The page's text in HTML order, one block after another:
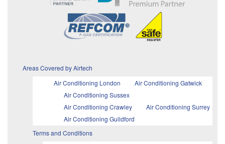
Areas Covered by Airtech
Air Conditioning London
Air Conditioning Gatwick
Air Conditioning Sussex
Air Conditioning Crawley
Air Conditioning Surrey
Air Conditioning Guildford
Terms and Conditions